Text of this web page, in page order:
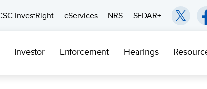
InvestRight
eServices NRS SEDAR+
Investor Enforcement Hearings